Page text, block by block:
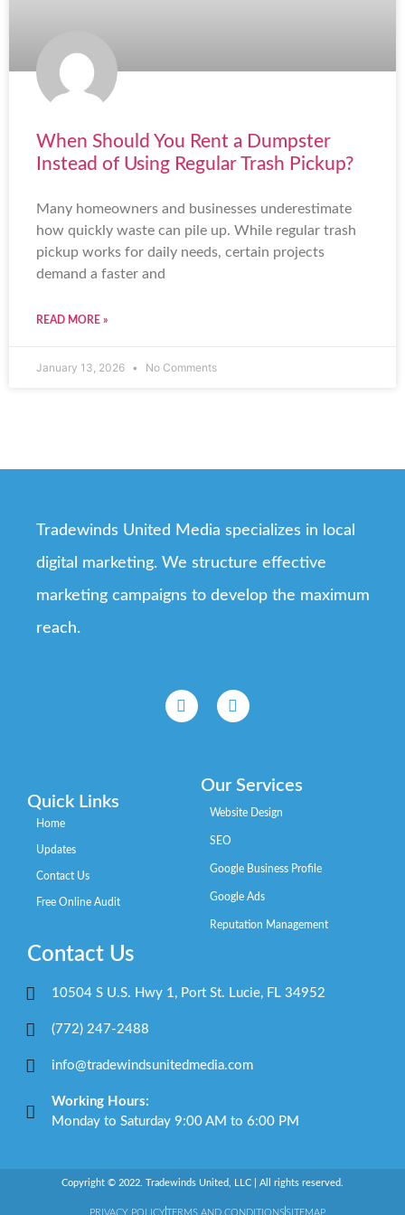
When Should You Rent a Dumpster
Instead of Using Regular Trash Pickup?
Many homeowners and businesses underestimate
how quickly waste can pile up. While regular trash
pickup works for daily needs, certain projects
demand a faster and
READ MORE »
January 13, 2026 No Comments
Tradewinds United Media specializes in local
digital marketing. We structure effective
marketing campaigns to develop the maximum
reach.
Quick Links
Home
Updates
Contact Us
Free Online Audit
Our Services
Website Design
SEO
Google Business Profile
Google Ads
Reputation Management
Contact Us
10504 S U.S. Hwy 1, Port St. Lucie, FL 34952
(772) 247-2488
info@tradewindsunitedmedia.com
Working Hours:
Monday to Saturday 9:00 AM to 6:00 PM
Copyright © 2022. Tradewinds United, LLC | All rights reserved.
PRIVACY POLICYTERMS AND CONDITIONSSITEMAP